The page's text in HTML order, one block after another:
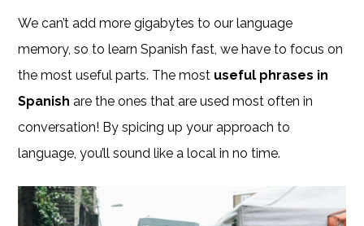
We can’t add more gigabytes to our language
memory, so to learn Spanish fast, we have to focus on
the most useful parts. The most useful phrases in
Spanish are the ones that are used most often in
conversation! By spicing up your approach to
language, you’ll sound like a local in no time.